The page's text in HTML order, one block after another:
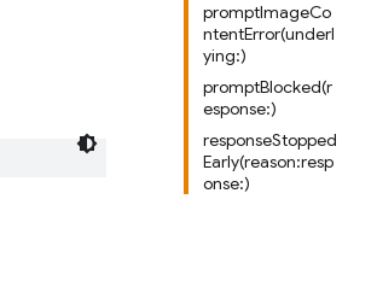
promptImageCo
ntentError(underl
ying:)
promptBlocked(r
esponse:)
responseStopped
Early(reason:resp
onse:)